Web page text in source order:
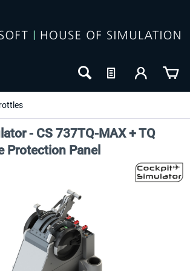
- CS 737TQ-MAX + TQ
Protection Panel